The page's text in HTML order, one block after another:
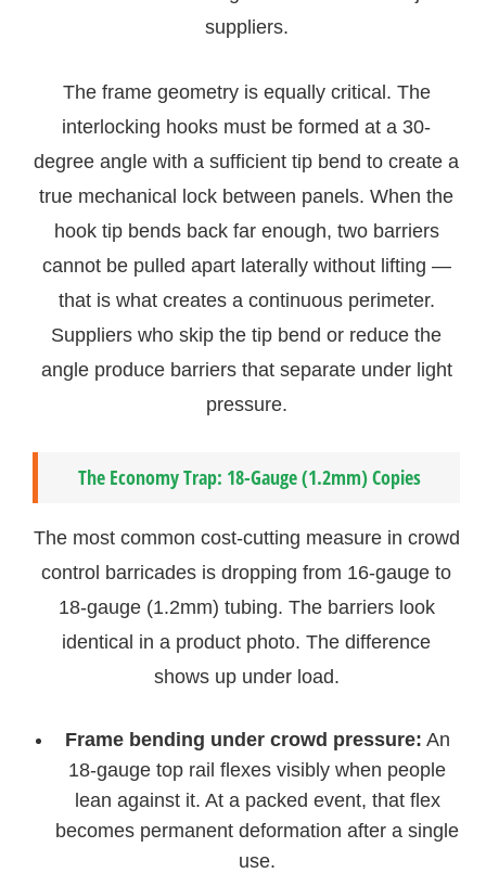
suppliers.
The frame geometry is equally critical. The
interlocking hooks must be formed at a 30-
degree angle with a sufficient tip bend to create a
true mechanical lock between panels. When the
hook tip bends back far enough, two barriers
cannot be pulled apart laterally without lifting —
that is what creates a continuous perimeter.
Suppliers who skip the tip bend or reduce the
angle produce barriers that separate under light
pressure.
The Economy Trap: 18-Gauge (1.2mm) Copies
The most common cost-cutting measure in crowd
control barricades is dropping from 16-gauge to
18-gauge (1.2mm) tubing. The barriers look
identical in a product photo. The difference
shows up under load.
Frame bending under crowd pressure: An
18-gauge top rail flexes visibly when people
lean against it. At a packed event, that flex
becomes permanent deformation after a single
use.